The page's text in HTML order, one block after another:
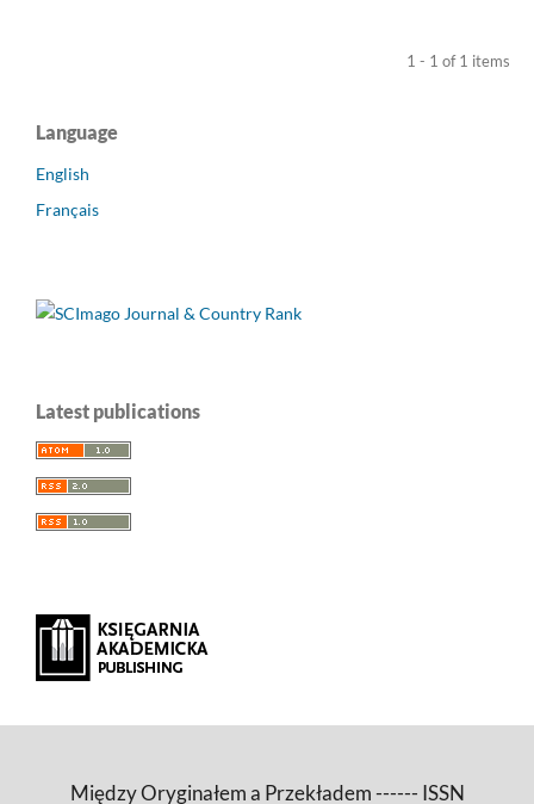
1 - 1 of 1 items
Language
English
Français
Latest publications
Między Oryginałem a Przekładem ------ ISSN